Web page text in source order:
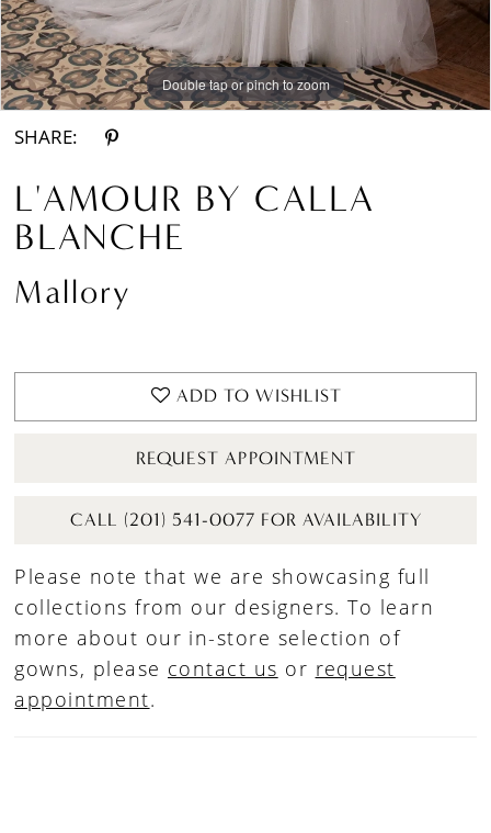
Double tap or pinch to zoom
Double tap or pinch to zoom
Double tap or pinch to zoom
SHARE:
L'AMOUR BY CALLA
BLANCHE
Mallory
ADD TO WISHLIST
REQUEST APPOINTMENT
CALL (201) 541-0077 FOR AVAILABILITY
Please note that we are showcasing full
collections from our designers. To learn
more about our in-store selection of
gowns, please contact us or request
appointment.